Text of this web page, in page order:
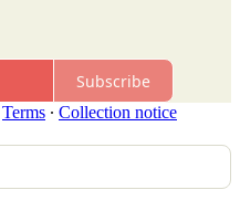
Subscribe
Terms ∙ Collection notice